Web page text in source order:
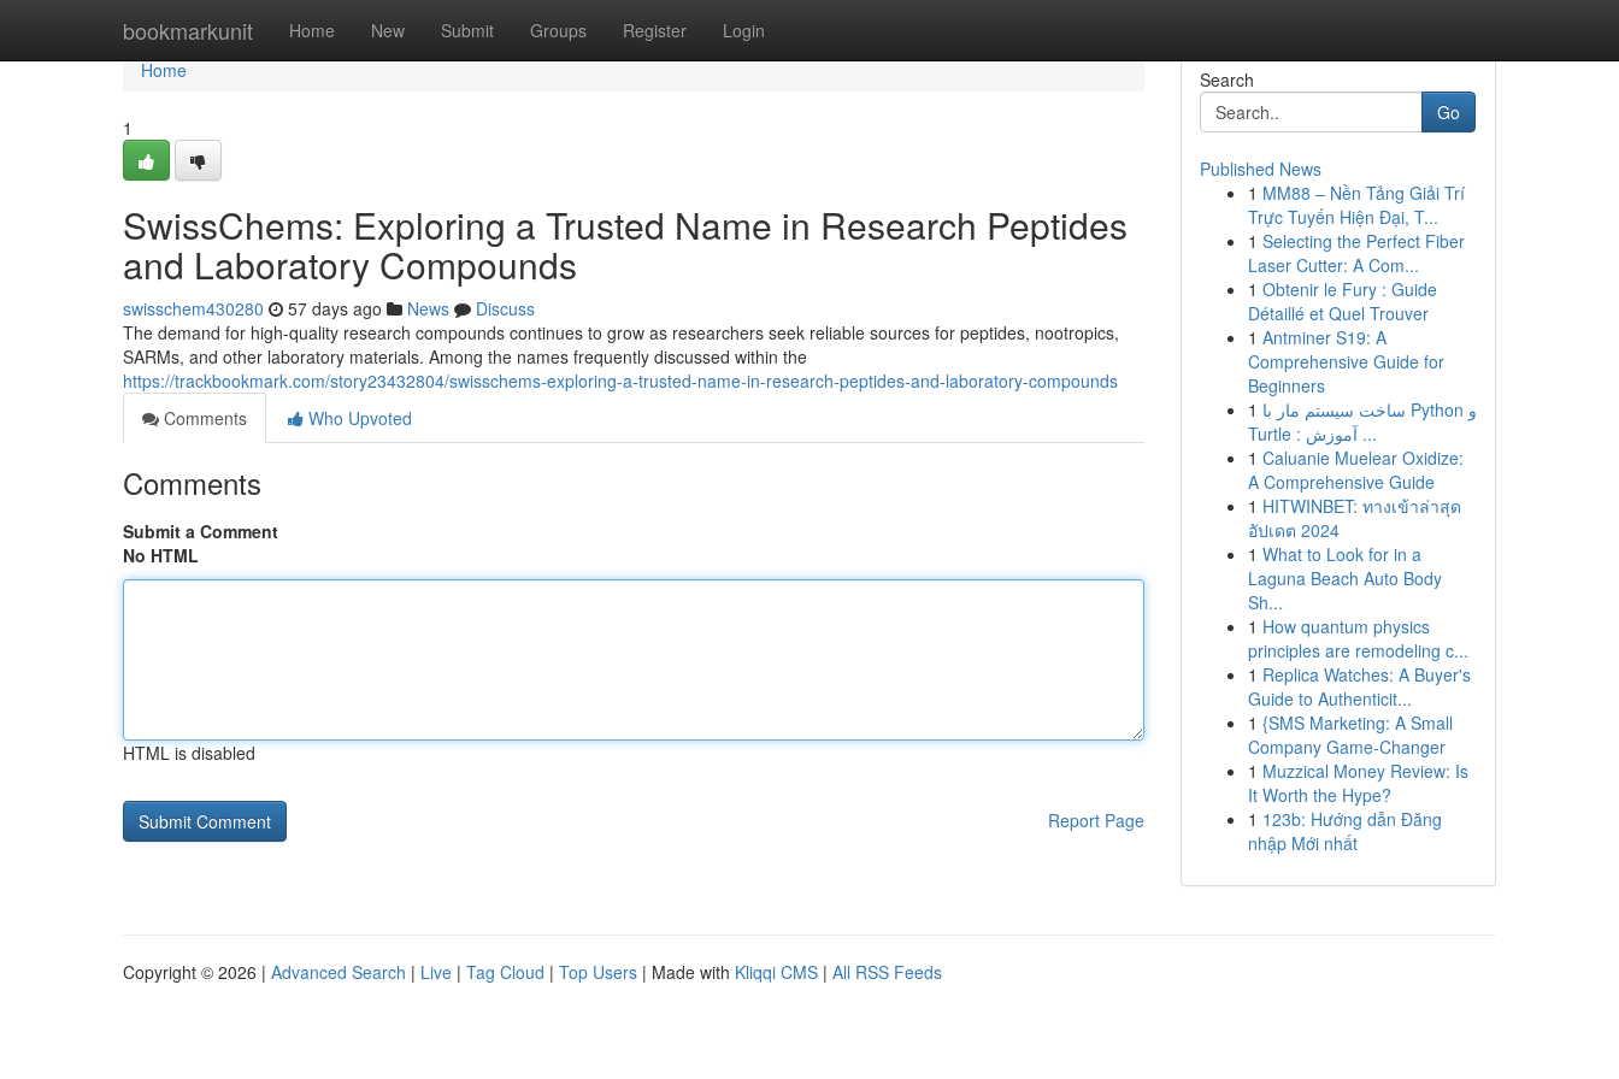
bookmarkunit Home New Submit Groups Register Login
Home
Home
1
SwissChems: Exploring a Trusted Name in Research Peptides
and Laboratory Compounds
swisschem430280 57 days ago News
Discuss
The demand for high-quality research compounds continues to grow as researchers seek reliable sources for peptides, nootropics,
SARMs, and other laboratory materials. Among the names frequently discussed within the
https://trackbookmark.com/story23432804/swisschems-exploring-a-trusted-name-in-research-peptides-and-laboratory-compounds
Comments
Who Upvoted
Comments
Submit a Comment
No HTML
HTML is disabled
Report Page
Search
Go
Published News
1 MM88 – Nền Tảng Giải Trí
Trực Tuyến Hiện Đại, T...
1 Selecting the Perfect Fiber
Laser Cutter: A Com...
1 Obtenir le Fury : Guide
Détaillé et Quel Trouver
1 Antminer S19: A
Comprehensive Guide for
Beginners
1 ساخت سیستم مار با Python و
Turtle : آموزش ...
1 Caluanie Muelear Oxidize:
A Comprehensive Guide
1 HITWINBET: ทางเข้าล่าสุด
อัปเดต 2024
1 What to Look for in a
Laguna Beach Auto Body
Sh...
1 How quantum physics
principles are remodeling c...
1 Replica Watches: A Buyer's
Guide to Authenticit...
1 {SMS Marketing: A Small
Company Game-Changer
1 Muzzical Money Review: Is
It Worth the Hype?
1 123b: Hướng dẫn Đăng
nhập Mới nhất
Copyright © 2026 | Advanced Search | Live | Tag Cloud | Top Users | Made with Kliqqi CMS | All RSS Feeds